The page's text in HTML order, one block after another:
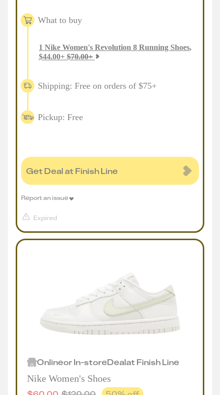
What to buy
1 Nike Women's Revolution 8 Running Shoes,
$44.00+ $70.00+
Shipping: Free on orders of $75+
Pickup: Free
Get Deal at Finish Line
Expired
Report an issue
OnlineorIn-storeDealat Finish Line
Nike Women's Shoes